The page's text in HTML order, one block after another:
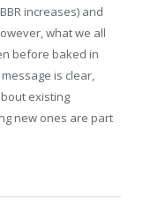
increases) and
what we all
before baked in
is clear,
existing
new ones are part